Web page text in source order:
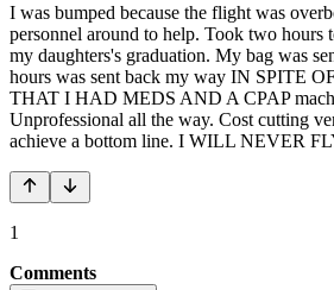
I was bumped because the flight was
personnel around to help. Took two hours
my daughters's graduation. My bag was
hours was sent back my way IN SPITE
THAT I HAD MEDS AND A CPAP
Unprofessional all the way. Cost cutting
achieve a bottom line. I WILL NEVER
1
Comments